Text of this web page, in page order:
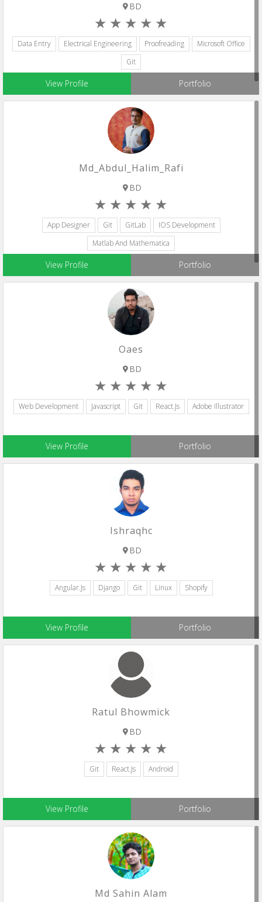
BD
Data Entry Electrical Engineering Proofreading
Microsoft Office
Git
View Profile Portfolio
Md_Abdul_Halim_Rafi
BD
App Designer Git GitLab
IOS Development
Matlab And Mathematica
View Profile Portfolio
Oaes
BD
Web Development Javascript Git React.js Adobe Illustrator
View Profile Portfolio
Ishraqhc
BD
Angular.js Django Git Linux Shopify
View Profile Portfolio
Ratul Bhowmick
BD
Git React.js Android
View Profile Portfolio
Md Sahin Alam